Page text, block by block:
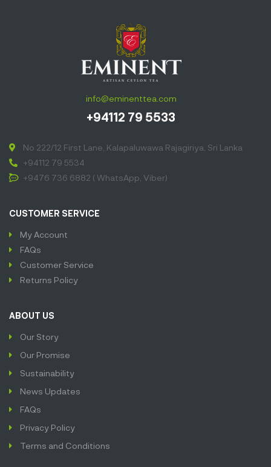
info@eminenttea.com
+94112 79 5533
No 222/12 First Lane, Kalapaluwawa Rajagiriya, Sri Lanka
+94112 79 5534
+9476 736 6882 ( WhatsApp, Viber)
CUSTOMER SERVICE
My Account
FAQs
Customer Service
Returns Policy
ABOUT US
Our Story
Our Promise
Sustainability
News Updates
FAQs
Privacy Policy
Terms and Conditions